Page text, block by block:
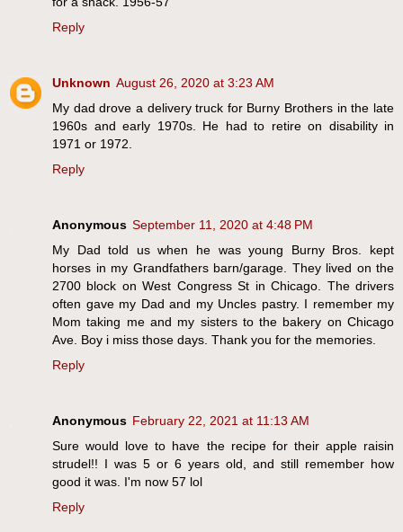
Reply
Unknown August 26, 2020 at 3:23 AM
My dad drove a delivery truck for Burny Brothers in the late
1960s and early 1970s. He had to retire on disability in
1971 or 1972.
Reply
Anonymous September 11, 2020 at 4:48 PM
My Dad told us when he was young Burny Bros. kept
horses in my Grandfathers barn/garage. They lived on the
2700 block on West Congress St in Chicago. The drivers
often gave my Dad and my Uncles pastry. I remember my
Mom taking me and my sisters to the bakery on Chicago
Ave. Boy i miss those days. Thank you for the memories.
Reply
Anonymous February 22, 2021 at 11:13 AM
Sure would love to have the recipe for their apple raisin
strudel!! I was 5 or 6 years old, and still remember how
good it was. I'm now 57 lol
Reply